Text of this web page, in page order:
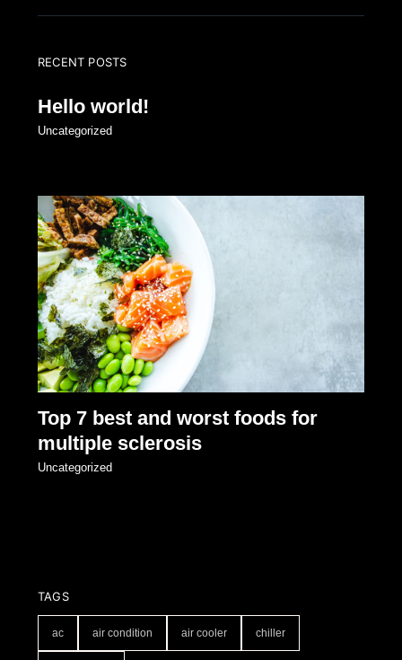
RECENT POSTS
Hello world!
Uncategorized
Top 7 best and worst foods for
multiple sclerosis
Uncategorized
TAGS
ac air condition air cooler chiller